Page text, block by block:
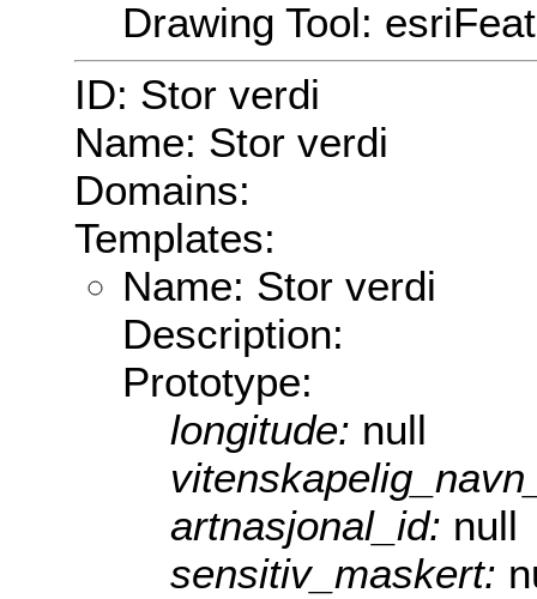
Drawing Tool:
ID: Stor verdi
Name: Stor verdi
Domains:
Templates:
Name: Stor verdi
Description:
Prototype:
longitude: null
artnasjonal_id: null
sensitiv_maskert: